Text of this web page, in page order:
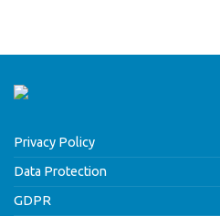
Privacy Policy
Data Protection
GDPR